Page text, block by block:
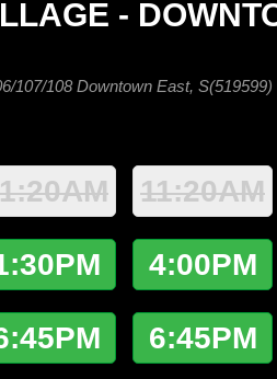
-
107/108 Downtown East, S(519599)
11:20AM
4:00PM
6:45PM